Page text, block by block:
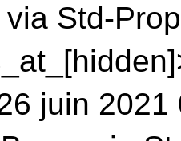
Std-
juin